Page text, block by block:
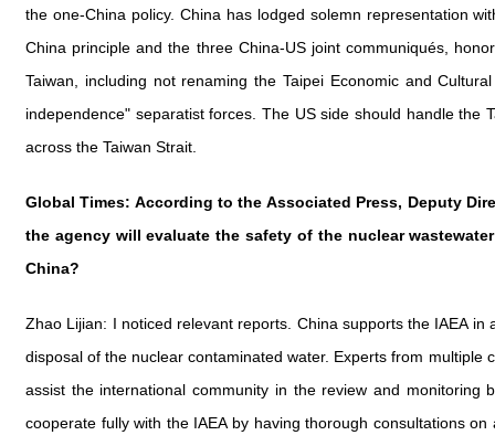
the one-China policy. China has lodged solemn representation
China principle and the three China-US joint communiqués,
Taiwan, including not renaming the Taipei Economic and
independence" separatist forces. The US side should handle
across the Taiwan Strait.
Global Times: According to the Associated Press, Deputy
the agency will evaluate the safety of the nuclear
China?
Zhao Lijian: I noticed relevant reports. China supports the IAEA
disposal of the nuclear contaminated water. Experts from
assist the international community in the review and
cooperate fully with the IAEA by having thorough consultations